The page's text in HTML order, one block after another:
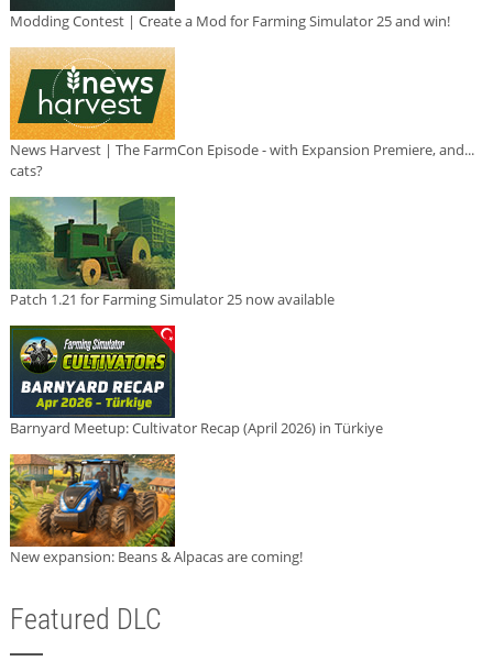
Modding Contest | Create a Mod for Farming Simulator 25 and win!
News Harvest | The FarmCon Episode - with Expansion Premiere, and...
cats?
Patch 1.21 for Farming Simulator 25 now available
Barnyard Meetup: Cultivator Recap (April 2026) in Türkiye
New expansion: Beans & Alpacas are coming!
Featured DLC